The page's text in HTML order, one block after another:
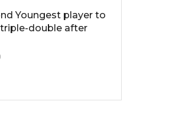
Youngest player to
double after